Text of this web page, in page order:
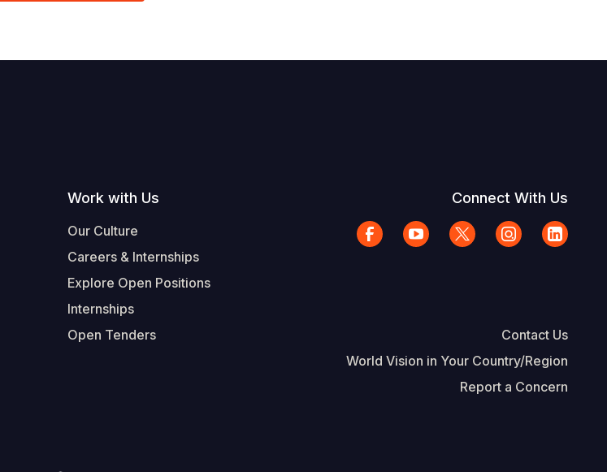
Work with Us
Our Culture
Careers & Internships
Explore Open Positions
Internships
Open Tenders
Connect With Us
Contact Us
World Vision in Your Country/Region
Report a Concern